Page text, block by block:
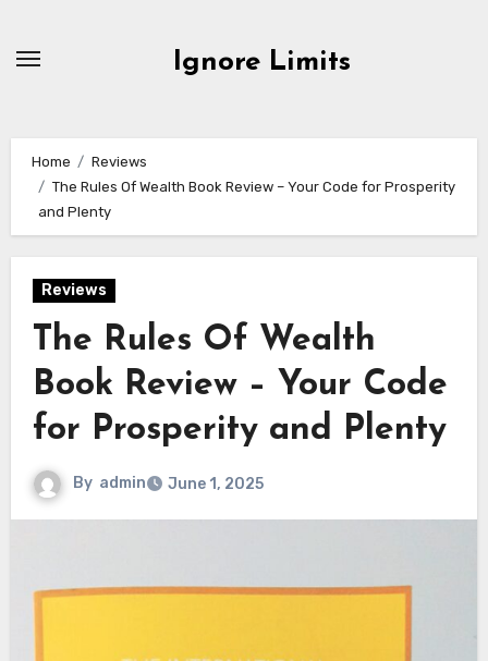
Ignore Limits
Home
Reviews
The Rules Of Wealth Book Review – Your Code for Prosperity
and Plenty
Reviews
The Rules Of Wealth
Book Review – Your Code
for Prosperity and Plenty
By admin June 1, 2025